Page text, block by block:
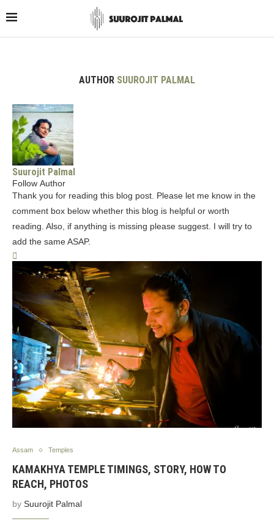
AUTHOR SUUROJIT PALMAL
Suurojit Palmal
Follow Author
Thank you for reading this blog post. Please let me know in the
comment box below whether this blog is helpful or worth
reading. Also, if anything is missing please suggest. I will try to
add the same ASAP.
Assam Temples
KAMAKHYA TEMPLE TIMINGS, STORY, HOW TO
REACH, PHOTOS
by Suurojit Palmal